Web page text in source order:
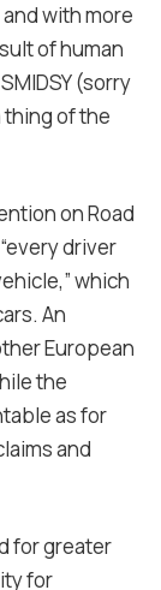
with more
of human
(sorry
thing of the
on Road
driver
which
An
European
the
as for
and
for greater
for